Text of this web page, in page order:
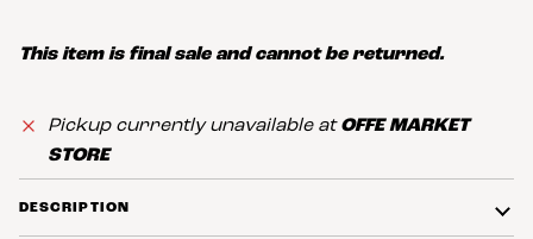
This item is final sale and cannot be returned.
Pickup currently unavailable atOFFE MARKET
STORE
DESCRIPTION